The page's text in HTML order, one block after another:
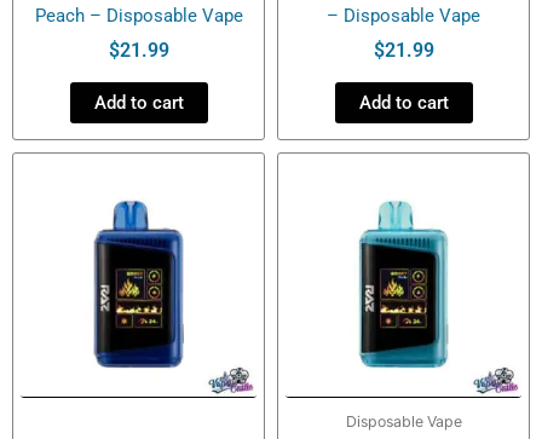
Peach – Disposable Vape
$21.99
Add to cart
– Disposable Vape
$21.99
Add to cart
Disposable Vape